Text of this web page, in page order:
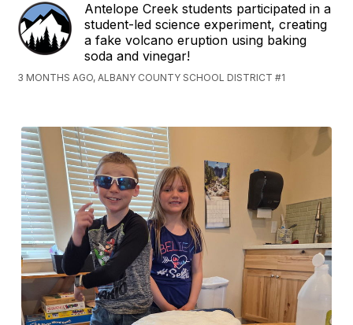
Antelope Creek students participated in a
student-led science experiment, creating
a fake volcano eruption using baking
soda and vinegar!
3 MONTHS AGO, ALBANY COUNTY SCHOOL DISTRICT #1